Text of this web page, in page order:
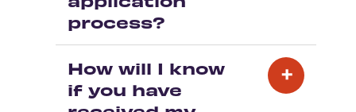
process?
How will I know
if you have